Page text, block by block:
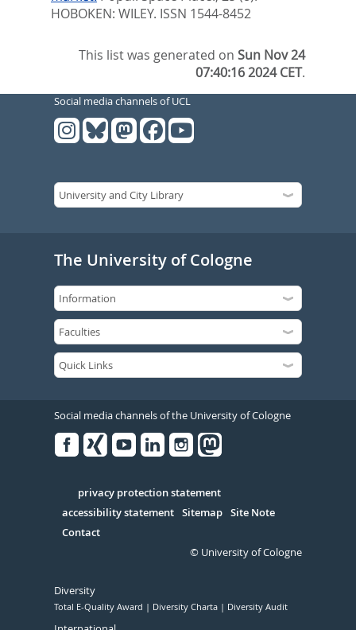
HOBOKEN: WILEY. ISSN 1544-8452
This list was generated onSun Nov 24
07:40:16 2024 CET.
Social media channels of UCL
The University of Cologne
Social media channels of the University of Cologne
Serivce
privacy protection statement
accessibility statement Sitemap Site Note
Contact
© University of Cologne
Diversity
Total E-Quality Award Diversity Charta Diversity Audit